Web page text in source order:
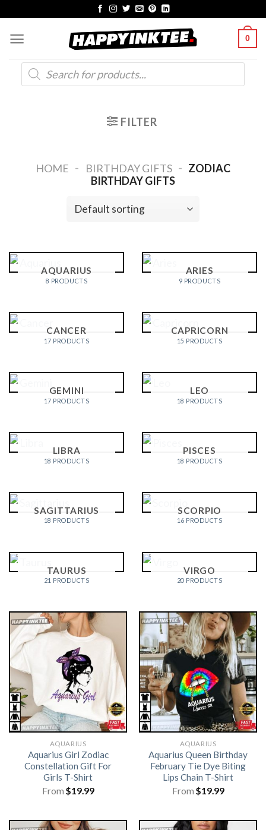
content
0
Products
search
FILTER
HOME - BIRTHDAY GIFTS - ZODIAC
BIRTHDAY GIFTS
AQUARIUS
8 PRODUCTS
ARIES
9 PRODUCTS
CANCER
17 PRODUCTS
CAPRICORN
15 PRODUCTS
GEMINI
17 PRODUCTS
LEO
18 PRODUCTS
LIBRA
18 PRODUCTS
PISCES
18 PRODUCTS
SAGITTARIUS
18 PRODUCTS
SCORPIO
16 PRODUCTS
TAURUS
21 PRODUCTS
VIRGO
20 PRODUCTS
AQUARIUS
Aquarius Girl Zodiac
Constellation Gift For
Girls T-Shirt
From $19.99
AQUARIUS
Aquarius Queen Birthday
February Tie Dye Biting
Lips Chain T-Shirt
From $19.99